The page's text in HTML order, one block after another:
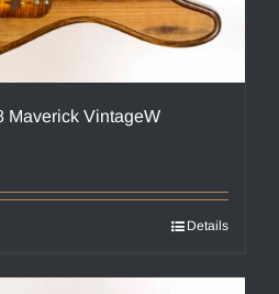
Maverick VintageW
Details